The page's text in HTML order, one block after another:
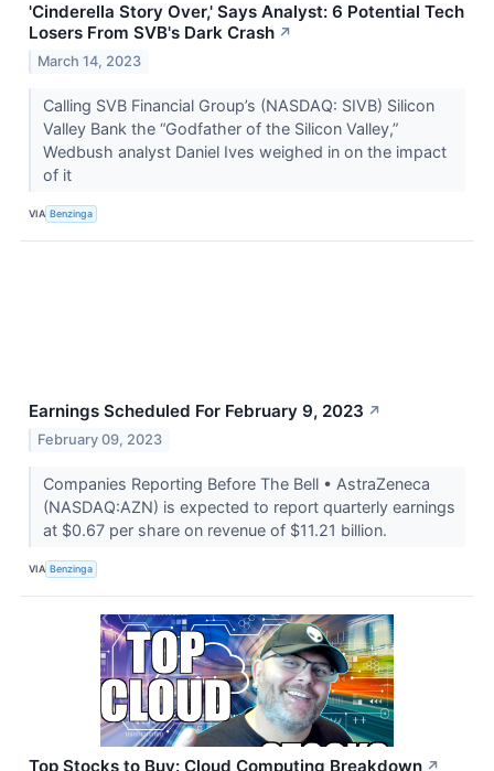
'Cinderella Story Over,' Says Analyst: 6 Potential Tech
Losers From SVB's Dark Crash ↗
March 14, 2023
Calling SVB Financial Group’s (NASDAQ: SIVB) Silicon
Valley Bank the “Godfather of the Silicon Valley,”
Wedbush analyst Daniel Ives weighed in on the impact
of it
VIA Benzinga
Earnings Scheduled For February 9, 2023 ↗
February 09, 2023
Companies Reporting Before The Bell • AstraZeneca
(NASDAQ:AZN) is expected to report quarterly earnings
at $0.67 per share on revenue of $11.21 billion.
VIA Benzinga
Top Stocks to Buy: Cloud Computing Breakdown ↗